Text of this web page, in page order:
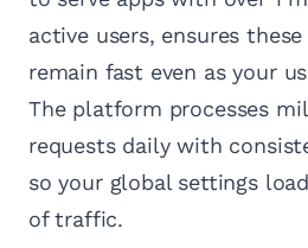
active users, ensures
remain fast even as your
The platform processes
requests daily with
so your global settings
of traffic.